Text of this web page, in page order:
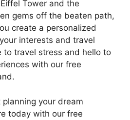
Tower and the
gems off the beaten path,
create a personalized
interests and travel
to travel stress and hello to
with our free
your dream
today with our free